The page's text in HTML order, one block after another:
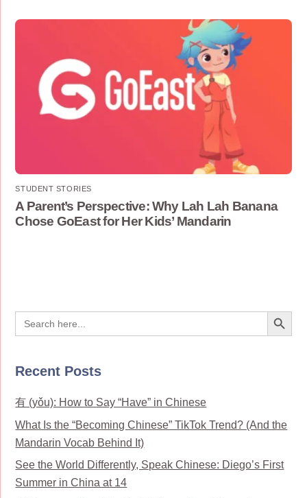
STUDENT STORIES
A Parent’s Perspective: Why Lah Lah Banana
Chose GoEast for Her Kids’ Mandarin
Search
for:
Search Button
Recent Posts
有 (yǒu): How to Say “Have” in Chinese
What Is the “Becoming Chinese” TikTok Trend? (And the
Mandarin Vocab Behind It)
See the World Differently, Speak Chinese: Diego’s First
Summer in China at 14